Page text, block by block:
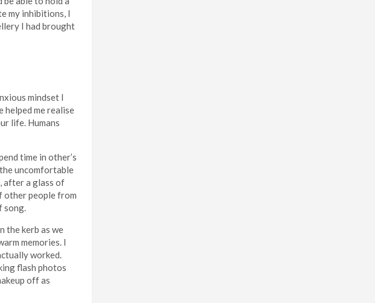
my inhibitions, I
I had brought
mindset I
helped me realise
life. Humans
time in other’s
the uncomfortable
after a glass of
other people from
song.
the kerb as we
memories. I
worked.
flash photos
off as